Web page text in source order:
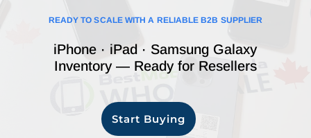
READY TO SCALE WITH A RELIABLE B2B SUPPLIER
iPhone · iPad · Samsung Galaxy
Inventory — Ready for Resellers
Start Buying